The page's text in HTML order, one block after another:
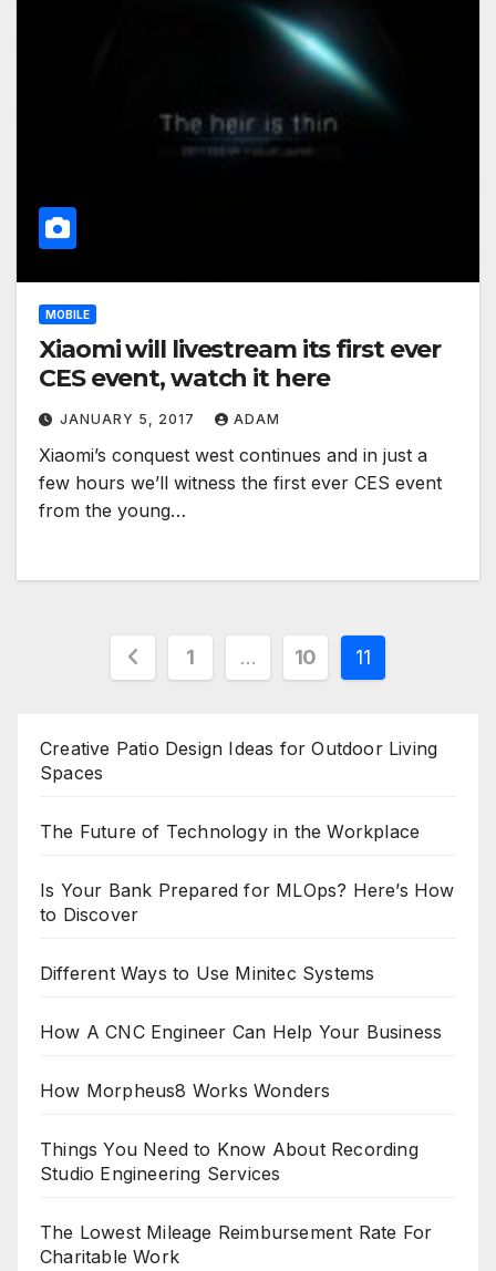
MOBILE
Xiaomi will livestream its first ever
CES event, watch it here
JANUARY 5, 2017 ADAM
Xiaomi’s conquest west continues and in just a
few hours we’ll witness the first ever CES event
from the young…
Posts
1 … 10 11
Creative Patio Design Ideas for Outdoor Living
Spaces
The Future of Technology in the Workplace
Is Your Bank Prepared for MLOps? Here’s How
to Discover
Different Ways to Use Minitec Systems
How A CNC Engineer Can Help Your Business
How Morpheus8 Works Wonders
Things You Need to Know About Recording
Studio Engineering Services
The Lowest Mileage Reimbursement Rate For
Charitable Work